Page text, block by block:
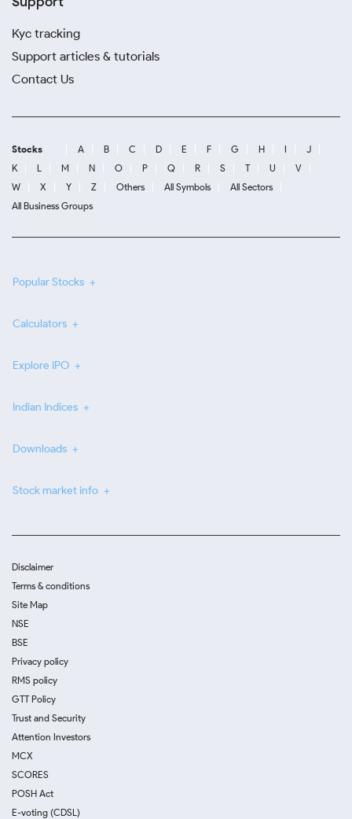
Kyc tracking
Support articles & tutorials
Contact Us
Stocks A B C D E F G H I
J
K
L M N O P Q R S T U
V
W
X Y Z Others All Symbols
All Sectors
All Business Groups
Popular Stocks
Calculators
Explore IPO
Indian Indices
Downloads
Stock market info
Disclaimer
Terms & conditions
Site Map
NSE
BSE
Privacy policy
RMS policy
GTT Policy
Trust and Security
Attention Investors
MCX
SCORES
POSH Act
E-voting (CDSL)